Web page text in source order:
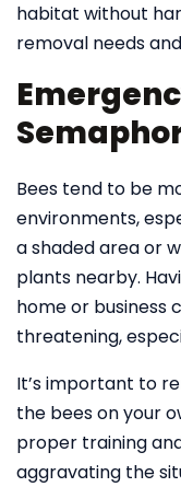
habitat without
removal needs
Bees tend to be
environments,
a shaded area or
plants nearby.
home or business
threatening,
It’s important to
the bees on your
proper training
aggravating the